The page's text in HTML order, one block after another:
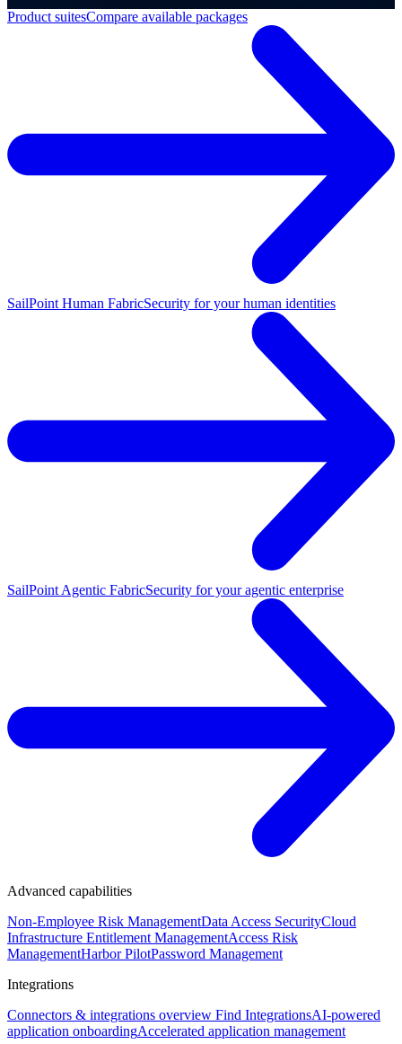
Product suitesCompare available packages
SailPoint Human FabricSecurity for your human identities
SailPoint Agentic FabricSecurity for your agentic enterprise
Advanced capabilities
Non-Employee Risk ManagementData Access SecurityCloud
Infrastructure Entitlement ManagementAccess Risk
ManagementHarbor PilotPassword Management
Integrations
Connectors & integrations overview Find IntegrationsAI-powered
application onboardingAccelerated application management